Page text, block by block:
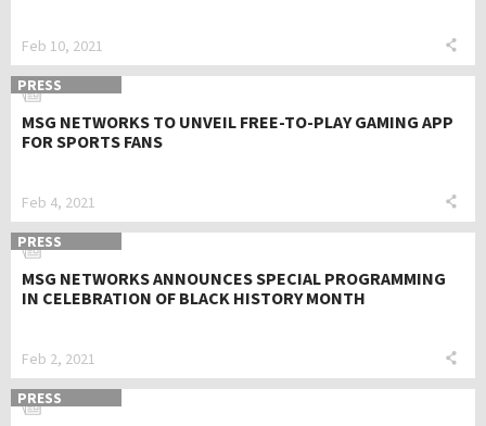
Feb 10, 2021
PRESS
MSG NETWORKS TO UNVEIL FREE-TO-PLAY GAMING APP
FOR SPORTS FANS
Feb 4, 2021
PRESS
MSG NETWORKS ANNOUNCES SPECIAL PROGRAMMING
IN CELEBRATION OF BLACK HISTORY MONTH
Feb 2, 2021
PRESS